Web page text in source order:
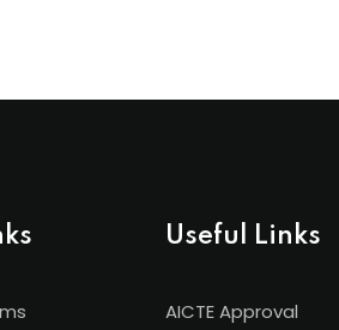
Useful Links
AICTE Approval